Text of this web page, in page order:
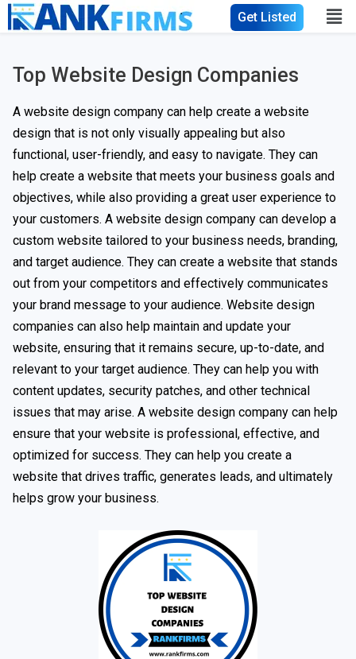
Get Listed
Top Website Design Companies
A website design company can help create a website
design that is not only visually appealing but also
functional, user-friendly, and easy to navigate. They can
help create a website that meets your business goals and
objectives, while also providing a great user experience to
your customers. A website design company can develop a
custom website tailored to your business needs, branding,
and target audience. They can create a website that stands
out from your competitors and effectively communicates
your brand message to your audience. Website design
companies can also help maintain and update your
website, ensuring that it remains secure, up-to-date, and
relevant to your target audience. They can help you with
content updates, security patches, and other technical
issues that may arise. A website design company can help
ensure that your website is professional, effective, and
optimized for success. They can help you create a
website that drives traffic, generates leads, and ultimately
helps grow your business.